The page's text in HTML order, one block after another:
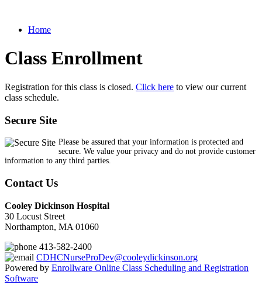
Home
Class Enrollment
Registration for this class is closed. Click here to view our current
class schedule.
Secure Site
Please be assured that your information is protected and
secure. We value your privacy and do not provide customer
information to any third parties.
Contact Us
Cooley Dickinson Hospital
30 Locust Street
Northampton, MA 01060
413-582-2400
CDHCNurseProDev@cooleydickinson.org
Powered by Enrollware Online Class Scheduling and Registration
Software